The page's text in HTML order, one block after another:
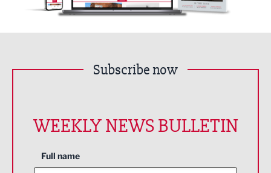
Subscribe now
WEEKLY NEWS BULLETIN
Full name